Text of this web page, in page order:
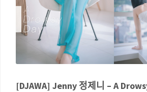
[DJAWA] Jenny 정제니 – A